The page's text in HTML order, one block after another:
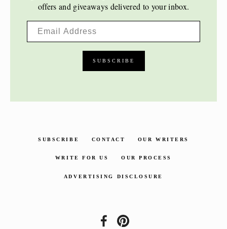
offers and giveaways delivered to your inbox.
SUBSCRIBE CONTACT OUR WRITERS
WRITE FOR US OUR PROCESS
ADVERTISING DISCLOSURE